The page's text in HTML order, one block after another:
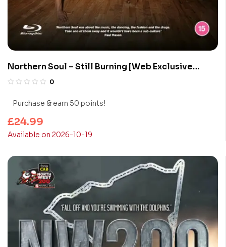
Northern Soul – Still Burning [Web Exclusive
Collector’s Edition] (Blu-Ray)
0
Purchase & earn 50 points!
£24.99
Available on 2026-10-19